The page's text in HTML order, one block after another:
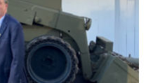
Central Patrol
Edgewood
Foothills
Traffic and